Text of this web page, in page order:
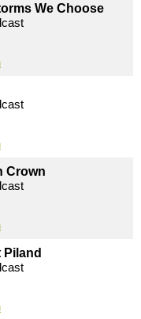
We Choose
Crown
Piland